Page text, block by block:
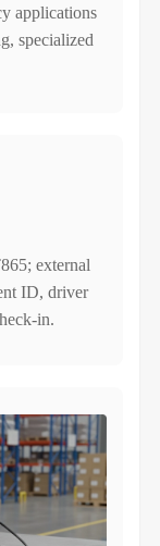
applications
specialized
external
ID, driver